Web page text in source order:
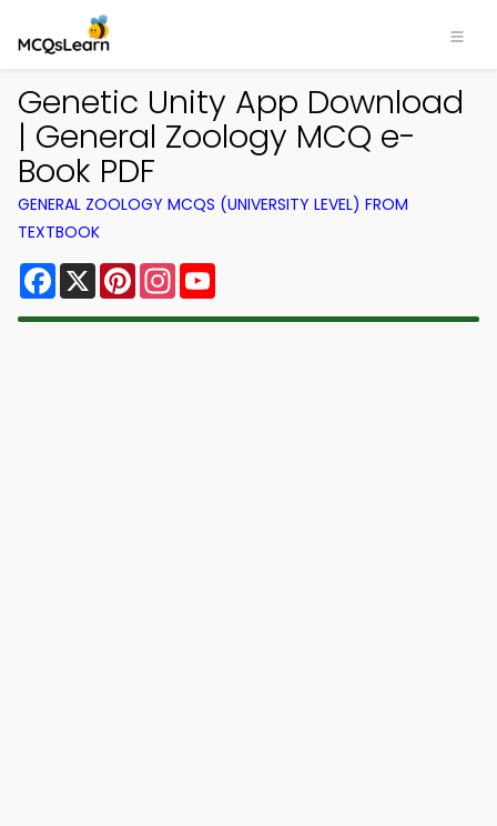
Genetic Unity App Download
| General Zoology MCQ e-
Book PDF
GENERAL ZOOLOGY MCQS (UNIVERSITY LEVEL) FROM
TEXTBOOK
Facebook
X PinterestInstagram